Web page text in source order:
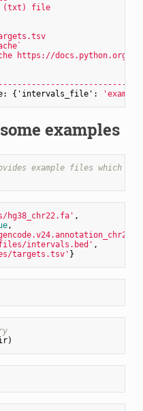
(txt)
file
https://docs.python.org/
{ 'intervals_file':
examples
example files which
hg38_chr22.fa' ,
,
intervals.bed' ,
targets.tsv'